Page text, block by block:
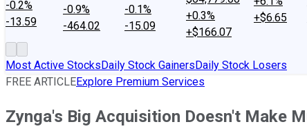
-0.2%
-13.59
-0.9%
-464.02
-0.1%
-15.09
+0.3%
+$166.07
+$6.65
Most Active StocksDaily Stock GainersDaily Stock Losers
FREE ARTICLEExplore Premium Services
Zynga's Big Acquisition Doesn't Make